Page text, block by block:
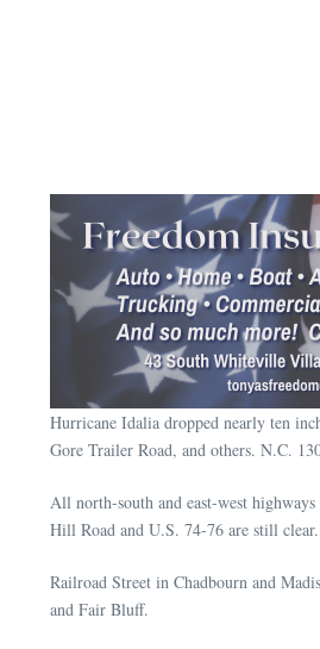
Hurricane Idalia dropped nearly ten
Gore Trailer Road, and others. N.C.
All north-south and east-west
Hill Road and U.S. 74-76 are still clear.
Railroad Street in Chadbourn and
and Fair Bluff.